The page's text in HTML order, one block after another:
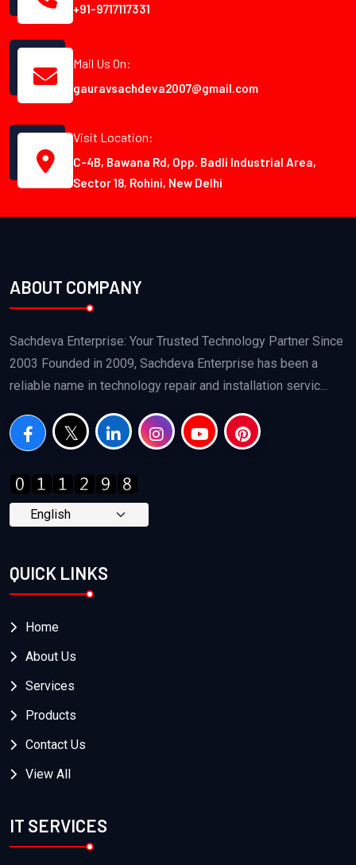
+91-9717117331
Mail Us On:
gauravsachdeva2007@gmail.com
Visit Location:
C-4B, Bawana Rd, Opp. Badli Industrial Area,
Sector 18, Rohini, New Delhi
ABOUT COMPANY
Sachdeva Enterprise: Your Trusted Technology Partner Since
2003 Founded in 2009, Sachdeva Enterprise has been a
reliable name in technology repair and installation servic...
QUICK LINKS
Home
About Us
Services
Products
Contact Us
View All
IT SERVICES